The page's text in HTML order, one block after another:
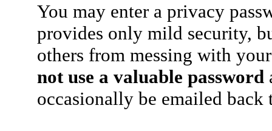
You may enter a privacy
provides only mild security,
others from messing with
not use a valuable password
occasionally be emailed